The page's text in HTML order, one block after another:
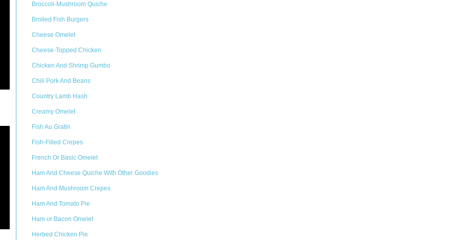
Broccoli-Mushroom Quiche
Broiled Fish Burgers
Cheese Omelet
Cheese-Topped Chicken
Chicken And Shrimp Gumbo
Chili Pork And Beans
Country Lamb Hash
Creamy Omelet
Fish Au Gratin
Fish-Filled Crepes
French Or Basic Omelet
Ham And Cheese Quiche With Other Goodies
Ham And Mushroom Crepes
Ham And Tomato Pie
Ham or Bacon Omelet
Herbed Chicken Pie